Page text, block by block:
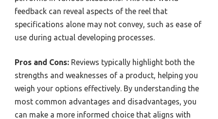
feedback can reveal aspects of the reel that
specifications alone may not convey, such as ease of
use during actual developing processes.
Pros and Cons: Reviews typically highlight both the
strengths and weaknesses of a product, helping you
weigh your options effectively. By understanding the
most common advantages and disadvantages, you
can make a more informed choice that aligns with